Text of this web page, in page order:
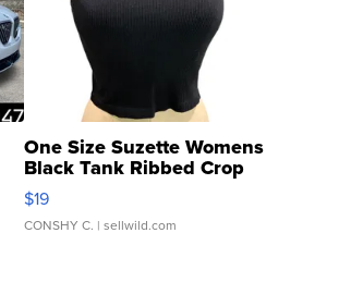
One Size Suzette Womens
Black Tank Ribbed Crop
Asymmetrical ...
$19
CONSHY C. | sellwild.com